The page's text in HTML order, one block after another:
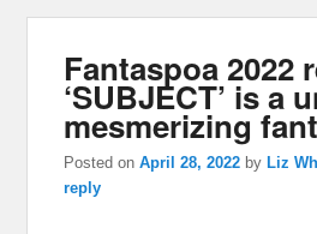
Fantaspoa 2022
‘SUBJECT’ is a
mesmerizing
Posted onApril 28, 2022 by Liz
reply